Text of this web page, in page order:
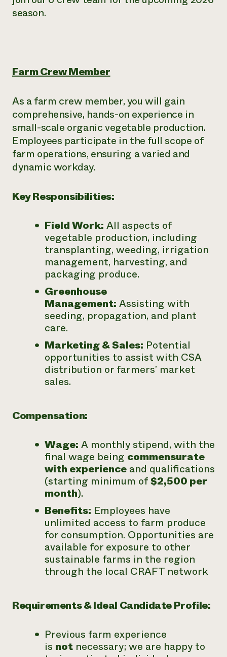
season.
Farm Crew Member
As a farm crew member, you will gain
comprehensive, hands-on experience in
small-scale organic vegetable production.
Employees participate in the full scope of
farm operations, ensuring a varied and
dynamic workday.
Key Responsibilities:
Field Work: All aspects of
vegetable production, including
transplanting, weeding, irrigation
management, harvesting, and
packaging produce.
Greenhouse
Management: Assisting with
seeding, propagation, and plant
care.
Marketing & Sales: Potential
opportunities to assist with CSA
distribution or farmers’ market
sales.
Compensation:
Wage: A monthly stipend, with the
final wage being commensurate
with experience and qualifications
(starting minimum of$2,500 per
month).
Benefits: Employees have
unlimited access to farm produce
for consumption. Opportunities are
available for exposure to other
sustainable farms in the region
through the local CRAFT network
Requirements & Ideal Candidate Profile:
Previous farm experience
is not necessary; we are happy to